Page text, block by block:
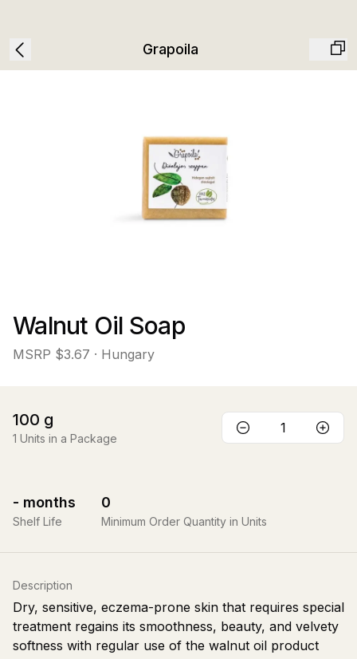
Grapoila
Walnut Oil Soap
MSRP $3.67 · Hungary
100 g
1 Units in a Package
- months
Shelf Life
0
Minimum Order Quantity in Units
Description
Dry, sensitive, eczema-prone skin that requires special
treatment regains its smoothness, beauty, and velvety
softness with regular use of the walnut oil product